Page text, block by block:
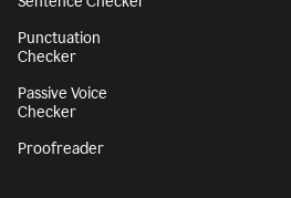
Punctuation
Checker
Passive Voice
Checker
Proofreader